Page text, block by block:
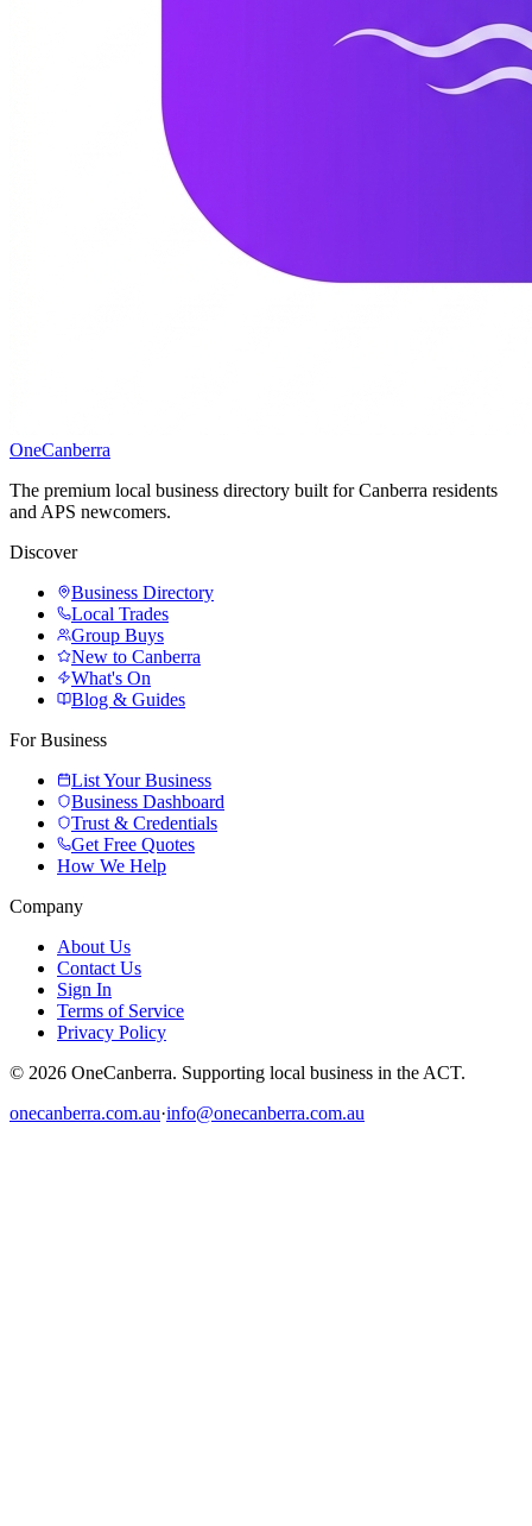
OneCanberra
The premium local business directory built for Canberra residents
and APS newcomers.
Discover
Business Directory
Local Trades
Group Buys
New to Canberra
What's On
Blog & Guides
For Business
List Your Business
Business Dashboard
Trust & Credentials
Get Free Quotes
How We Help
Company
About Us
Contact Us
Sign In
Terms of Service
Privacy Policy
© 2026 OneCanberra. Supporting local business in the ACT.
onecanberra.com.au·info@onecanberra.com.au